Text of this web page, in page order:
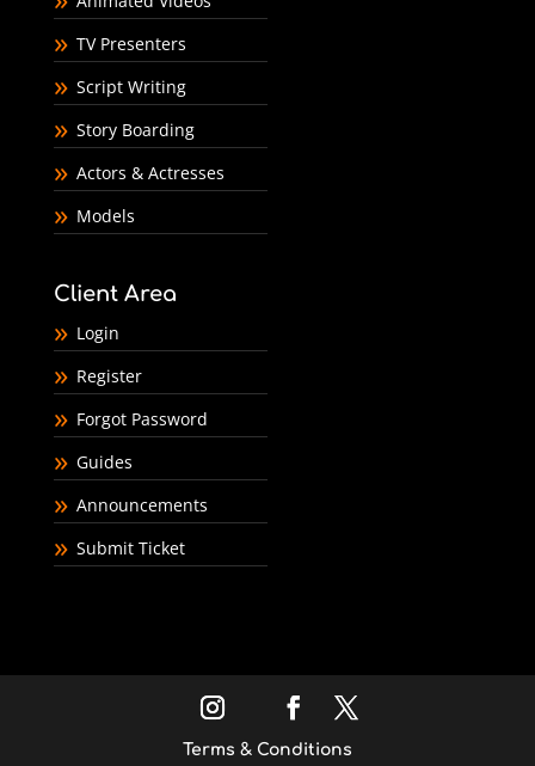
TV Presenters
Script Writing
Story Boarding
Actors & Actresses
Models
Client Area
Login
Register
Forgot Password
Guides
Announcements
Submit Ticket
Terms & Conditions